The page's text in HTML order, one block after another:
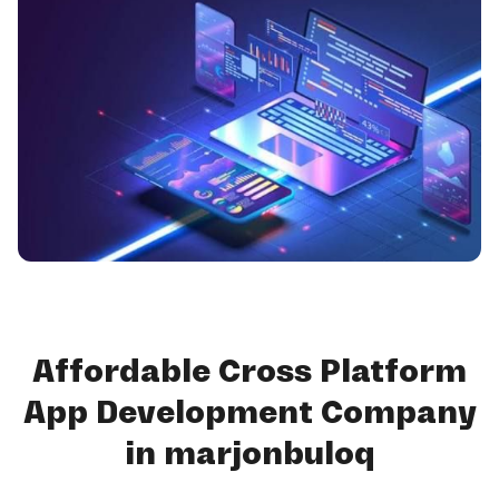
Affordable Cross Platform
App Development Company
in marjonbuloq